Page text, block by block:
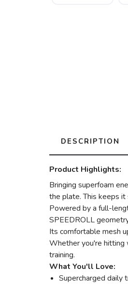
DESCRIPTION
Product Highlights:
Bringing superfoam
the plate. This keeps it
Powered by a full-
SPEEDROLL
Its comfortable mesh
Whether you're hitting
training.
What You'll Love:
Supercharged daily